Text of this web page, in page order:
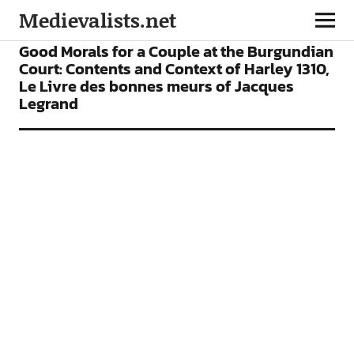
Medievalists.net
ARTICLES
Good Morals for a Couple at the Burgundian
Court: Contents and Context of Harley 1310,
Le Livre des bonnes meurs of Jacques
Legrand